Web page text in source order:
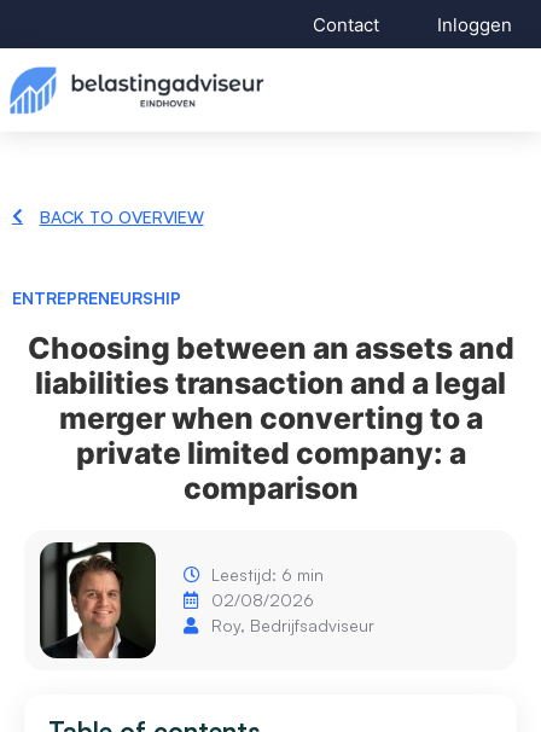
Contact Inloggen
BACK TO OVERVIEW
ENTREPRENEURSHIP
Choosing between an assets and
liabilities transaction and a legal
merger when converting to a
private limited company: a
comparison
Leestijd: 6 min
02/08/2026
Roy, Bedrijfsadviseur